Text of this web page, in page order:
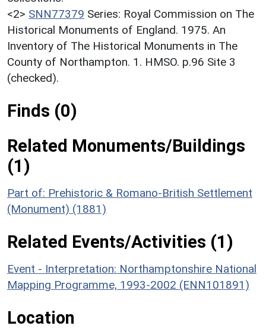
<2> SNN77379 Series: Royal Commission on The
Historical Monuments of England. 1975. An
Inventory of The Historical Monuments in The
County of Northampton. 1. HMSO. p.96 Site 3
(checked).
Finds (0)
Related Monuments/Buildings
(1)
Part of: Prehistoric & Romano-British Settlement
(Monument) (1881)
Related Events/Activities (1)
Event - Interpretation: Northamptonshire National
Mapping Programme, 1993-2002 (ENN101891)
Location